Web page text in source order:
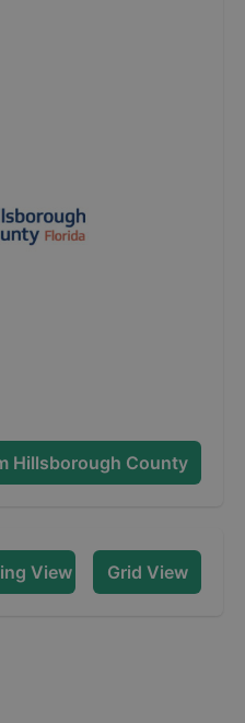
Hillsborough County
View Grid View